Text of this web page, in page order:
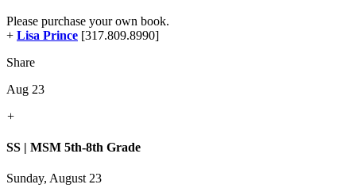
Please purchase your own book.
+ Lisa Prince [317.809.8990]
Share
Aug 23
+
SS | MSM 5th-8th Grade
Sunday, August 23